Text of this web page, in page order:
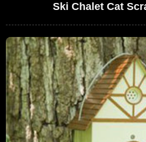
Ski Chalet Cat